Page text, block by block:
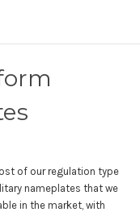
of our regulation type
nameplates that we
in the market, with